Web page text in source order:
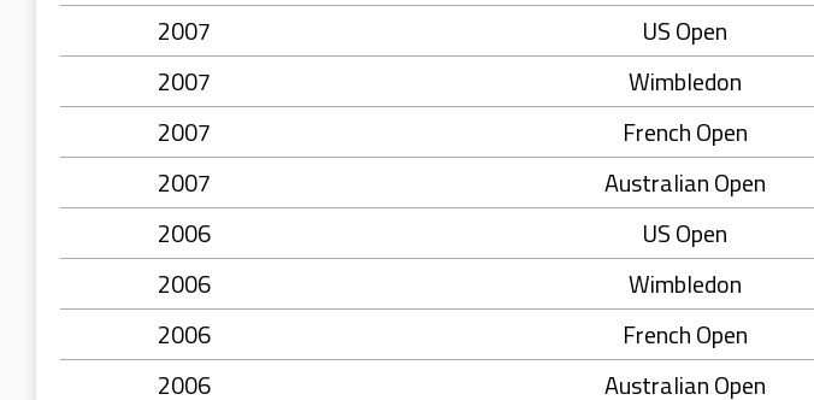
2007
US Open
2007
Wimbledon
2007
French Open
2007
Australian Open
2006
US Open
2006
Wimbledon
2006
French Open
2006
Australian Open